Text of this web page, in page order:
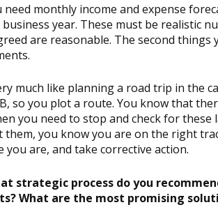
need monthly income and expense
year. These must be realistic
are reasonable. The second things
much like planning a road trip in the
so you plot a route. You know that
you need to stop and check for
them, you know you are on the right
you are, and take corrective action.
strategic process do you
What are the most promising